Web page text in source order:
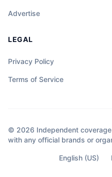
Advertise
LEGAL
Privacy Policy
Terms of Service
© 2026 Independent
with any official brands or
English (US)